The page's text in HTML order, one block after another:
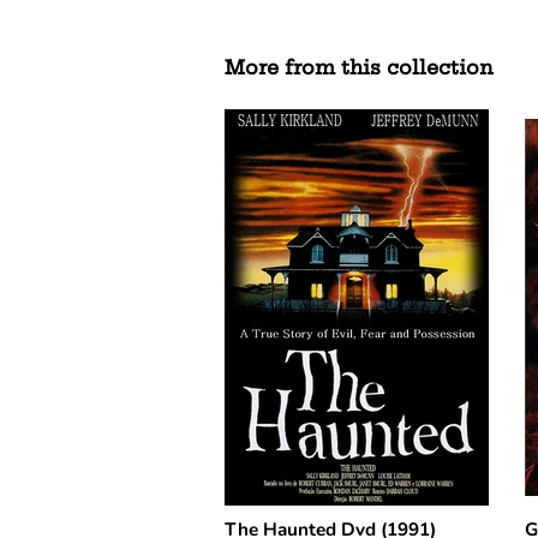
More from this collection
The Haunted Dvd (1991)